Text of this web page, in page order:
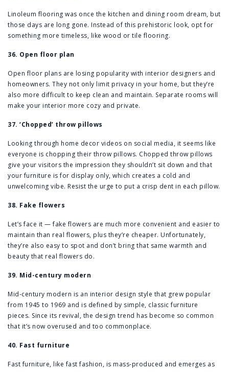
Linoleum flooring was once the kitchen and dining room dream, but
those days are long gone. Instead of this prehistoric look, opt for
something more timeless, like wood or tile flooring.
36. Open floor plan
Open floor plans are losing popularity with interior designers and
homeowners. They not only limit privacy in your home, but they’re
also more difficult to keep clean and maintain. Separate rooms will
make your interior more cozy and private.
37. ‘Chopped’ throw pillows
Looking through home decor videos on social media, it seems like
everyone is chopping their throw pillows. Chopped throw pillows
give your visitors the impression they shouldn’t sit down and that
your furniture is for display only, which creates a cold and
unwelcoming vibe. Resist the urge to put a crisp dent in each pillow.
38. Fake flowers
Let’s face it — fake flowers are much more convenient and easier to
maintain than real flowers, plus they’re cheaper. Unfortunately,
they’re also easy to spot and don’t bring that same warmth and
beauty that real flowers do.
39. Mid-century modern
Mid-century modern is an interior design style that grew popular
from 1945 to 1969 and is defined by simple, classic furniture
pieces. Since its revival, the design trend has become so common
that it’s now overused and too commonplace.
40. Fast furniture
Fast furniture, like fast fashion, is mass-produced and emerges as